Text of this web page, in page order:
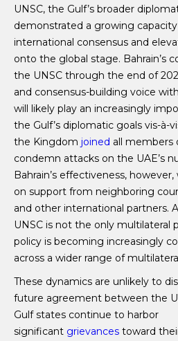
UNSC, the Gulf’s broader
demonstrated a growing
international consensus and
onto the global stage. Bahrain’s
the UNSC through the end of
and consensus-building voice
will likely play an increasingly
the Gulf’s diplomatic goals vis-à-
the Kingdom joined all members
condemn attacks on the UAE’s
Bahrain’s effectiveness,
on support from neighboring
and other international partners.
UNSC is not the only multilateral
policy is becoming increasingly
across a wider range of
These dynamics are unlikely to
future agreement between the
Gulf states continue to harbor
significant grievances toward